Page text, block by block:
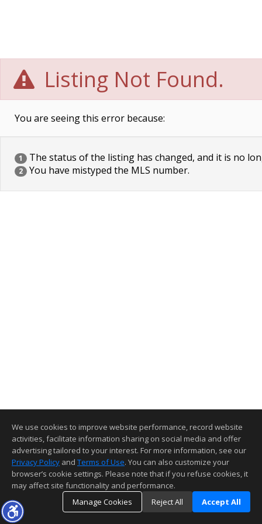
Listing Not Found.
You are seeing this error because:
1 The status of the listing has changed, and it is no
2 You have mistyped the MLS number.
We use cookies to improve website performance, record website
activities, facilitate information sharing on social media and offer
advertising tailored to your interest. For more information, see our
Privacy Policy and Terms of Use. You can also customize your
browser’s cookie settings. Please note that if you refuse cookies, it
may affect site functionality and performance.
Manage Cookies
Reject All Accept All